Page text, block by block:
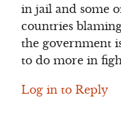
in jail and some
countries
the government
to do more in
Log in to Reply